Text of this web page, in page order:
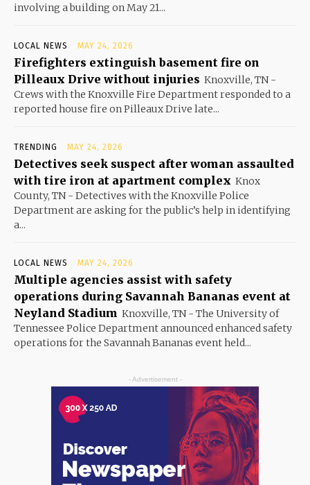
involving a building on May 21...
LOCAL NEWS MAY 24, 2026
Firefighters extinguish basement fire on
Pilleaux Drive without injuries Knoxville, TN -
Crews with the Knoxville Fire Department responded to a
reported house fire on Pilleaux Drive late...
TRENDING MAY 24, 2026
Detectives seek suspect after woman assaulted
with tire iron at apartment complex Knox
County, TN - Detectives with the Knoxville Police
Department are asking for the public’s help in identifying
a...
LOCAL NEWS MAY 24, 2026
Multiple agencies assist with safety
operations during Savannah Bananas event at
Neyland Stadium Knoxville, TN - The University of
Tennessee Police Department announced enhanced safety
operations for the Savannah Bananas event held...
- Advertisement -